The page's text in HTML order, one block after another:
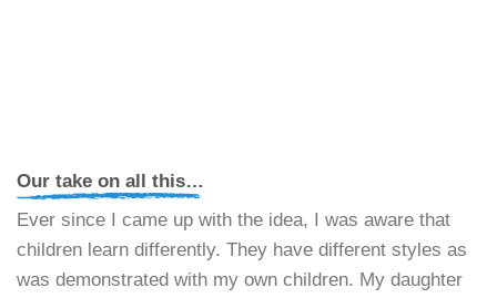
Our take on all this…
Ever since I came up with the idea, I was aware that
children learn differently. They have different styles as
was demonstrated with my own children. My daughter